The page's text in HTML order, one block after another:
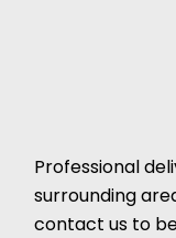
Professional
surrounding
contact us to